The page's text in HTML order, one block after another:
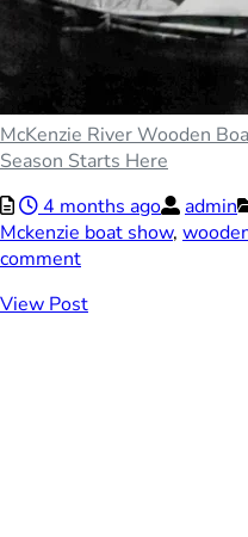
McKenzie River Wooden
Season Starts Here
4 months ago
admin
Mckenzie boat show,
comment
View Post